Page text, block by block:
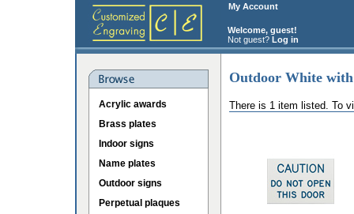
My Account
Welcome, guest!
Not guest? Log in
Acrylic awards
Brass plates
Indoor signs
Name plates
Outdoor signs
Perpetual plaques
Outdoor White
There is 1 item listed. To